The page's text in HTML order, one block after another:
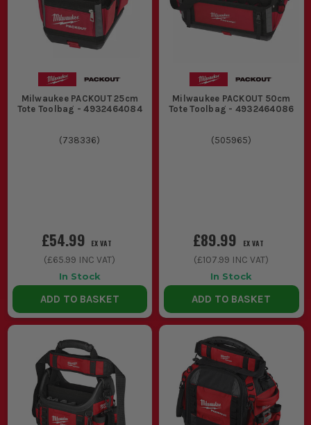
Milwaukee PACKOUT 25cm
Tote Toolbag - 4932464084
(738336)
£54.99 EX VAT
(£65.99 INC VAT)
In Stock
ADD TO BASKET
Milwaukee PACKOUT 50cm
Tote Toolbag - 4932464086
(505965)
£89.99 EX VAT
(£107.99 INC VAT)
In Stock
ADD TO BASKET